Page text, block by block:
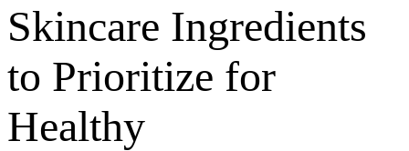
Skincare Ingredients
to Prioritize for
Healthy